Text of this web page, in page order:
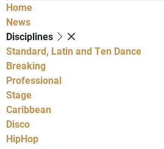
Home
News
Disciplines
Standard, Latin and Ten Dance
Breaking
Professional
Stage
Caribbean
Disco
HipHop